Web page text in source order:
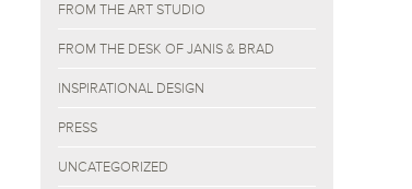
FROM THE ART STUDIO
FROM THE DESK OF JANIS & BRAD
INSPIRATIONAL DESIGN
PRESS
UNCATEGORIZED